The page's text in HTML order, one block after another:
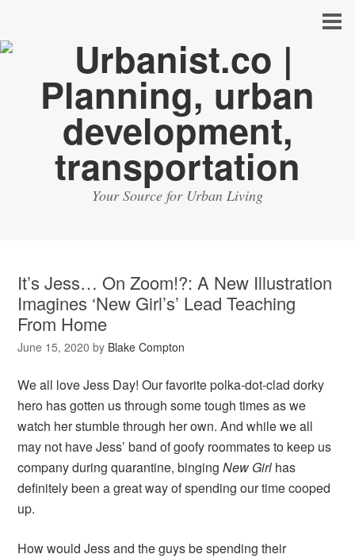
Your Source for Urban Living
It’s Jess… On Zoom!?: A New Illustration
Imagines ‘New Girl’s’ Lead Teaching
From Home
June 15, 2020 by Blake Compton
We all love Jess Day! Our favorite polka-dot-clad dorky
hero has gotten us through some tough times as we
watch her stumble through her own. And while we all
may not have Jess’ band of goofy roommates to keep us
company during quarantine, bingingNew Girl has
definitely been a great way of spending our time cooped
up.
How would Jess and the guys be spending their